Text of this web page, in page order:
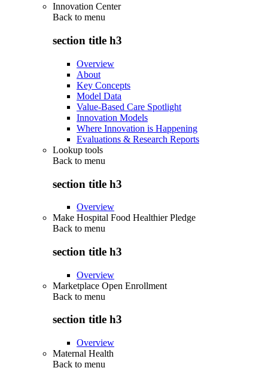
Innovation Center
Back to menu
section title h3
Overview
About
Key Concepts
Model Data
Value-Based Care Spotlight
Innovation Models
Where Innovation is Happening
Evaluations & Research Reports
Lookup tools
Back to menu
section title h3
Overview
Make Hospital Food Healthier Pledge
Back to menu
section title h3
Overview
Marketplace Open Enrollment
Back to menu
section title h3
Overview
Maternal Health
Back to menu